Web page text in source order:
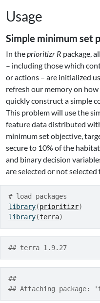
Usage
Simple minimum set
In theprioritizr R package,
– including those which
or actions – are initialized
refresh our memory on
quickly construct a simple
This problem will use the
feature data distributed
minimum set objective,
secure to 10% of the
and binary decision
are selected or not
# load packages
library(prioritizr)
library(terra)
## terra 1.9.27
##
## Attaching package: